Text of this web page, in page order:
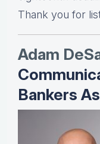
Thank you for
Adam
Bankers